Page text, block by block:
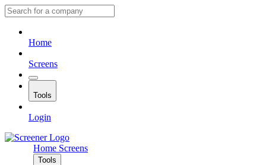
Home
Screens
Tools
Login
Home Screens
Tools